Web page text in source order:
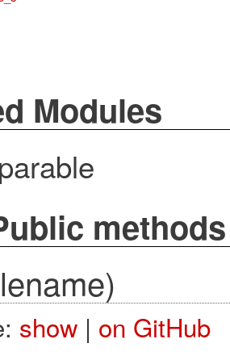
Modules
methods
show| on GitHub